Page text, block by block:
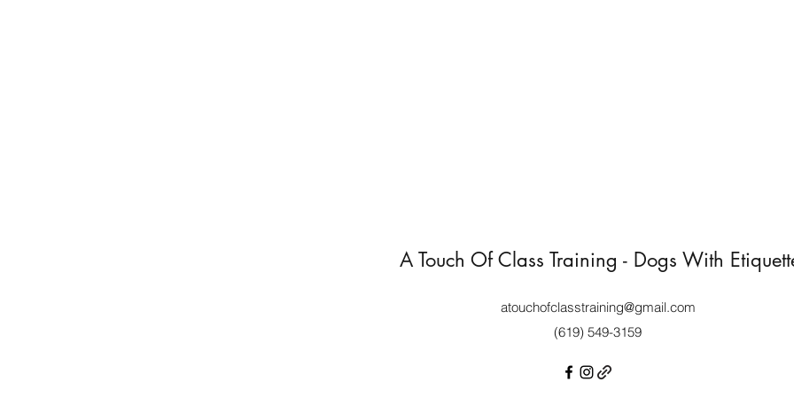
A Touch Of Class Training - Dogs With
(619) 549-3159
atouchofclasstraining@gmail.com